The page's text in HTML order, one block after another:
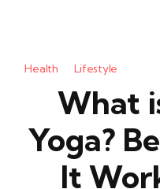
Health Lifestyle
What
Yoga?
It